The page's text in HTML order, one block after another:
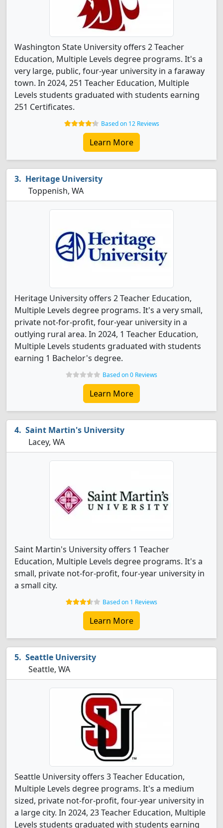
Washington State University offers 2 Teacher
Education, Multiple Levels degree programs. It's a
very large, public, four-year university in a faraway
town. In 2024, 251 Teacher Education, Multiple
Levels students graduated with students earning
251 Certificates.
Based on 12 Reviews
Learn More
Heritage University
Toppenish, WA
Heritage University offers 2 Teacher Education,
Multiple Levels degree programs. It's a very small,
private not-for-profit, four-year university in a
outlying rural area. In 2024, 1 Teacher Education,
Multiple Levels students graduated with students
earning 1 Bachelor's degree.
Based on 0 Reviews
Learn More
Saint Martin's University
Lacey, WA
Saint Martin's University offers 1 Teacher
Education, Multiple Levels degree programs. It's a
small, private not-for-profit, four-year university in
a small city.
Based on 1 Reviews
Learn More
Seattle University
Seattle, WA
Seattle University offers 3 Teacher Education,
Multiple Levels degree programs. It's a medium
sized, private not-for-profit, four-year university in
a large city. In 2024, 23 Teacher Education, Multiple
Levels students graduated with students earning